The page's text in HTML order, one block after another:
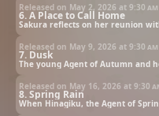
6. A Place to Call Home
Released on May 2, 2026 at 9:30 am
7. Dusk
Released on May 9, 2026 at 9:30 am
8. Spring Rain
Released on May 16, 2026 at 9:30